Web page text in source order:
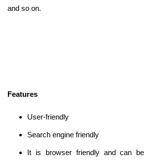
and so on.
Features
User-friendly
Search engine friendly
It is browser friendly and can be